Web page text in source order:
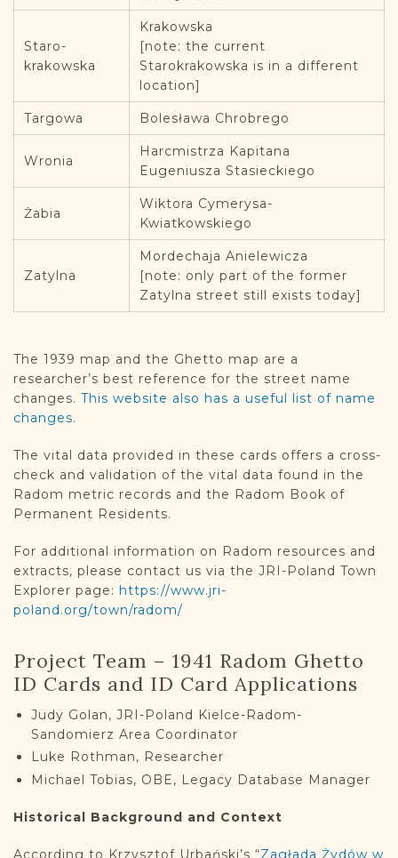
Staro-
krakowska
Krakowska
[note: the current
Starokrakowska is in a different
location]
Targowa Bolesława Chrobrego
Wronia
Harcmistrza Kapitana
Eugeniusza Stasieckiego
Żabia
Wiktora Cymerysa-
Kwiatkowskiego
Zatylna
Mordechaja Anielewicza
[note: only part of the former
Zatylna street still exists today]
The 1939 map and the Ghetto map are a
researcher’s best reference for the street name
changes. This website also has a useful list of name
changes.
The vital data provided in these cards offers a cross-
check and validation of the vital data found in the
Radom metric records and the Radom Book of
Permanent Residents.
For additional information on Radom resources and
extracts, please contact us via the JRI-Poland Town
Explorer page: https://www.jri-
poland.org/town/radom/
Project Team – 1941 Radom Ghetto
ID Cards and ID Card Applications
Judy Golan, JRI-Poland Kielce-Radom-
Sandomierz Area Coordinator
Luke Rothman, Researcher
Michael Tobias, OBE, Legacy Database Manager
Historical Background and Context
According to Krzysztof Urbański’s “Zagłada Żydów w